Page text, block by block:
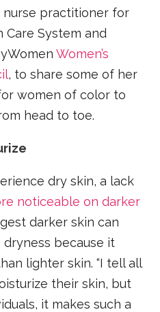
nurse practitioner for
Care System and
Women’s
, to share some of her
women of color to
head to toe.
dry skin, a lack
noticeable on darker
darker skin can
because it
lighter skin. “I tell all
their skin, but
it makes such a